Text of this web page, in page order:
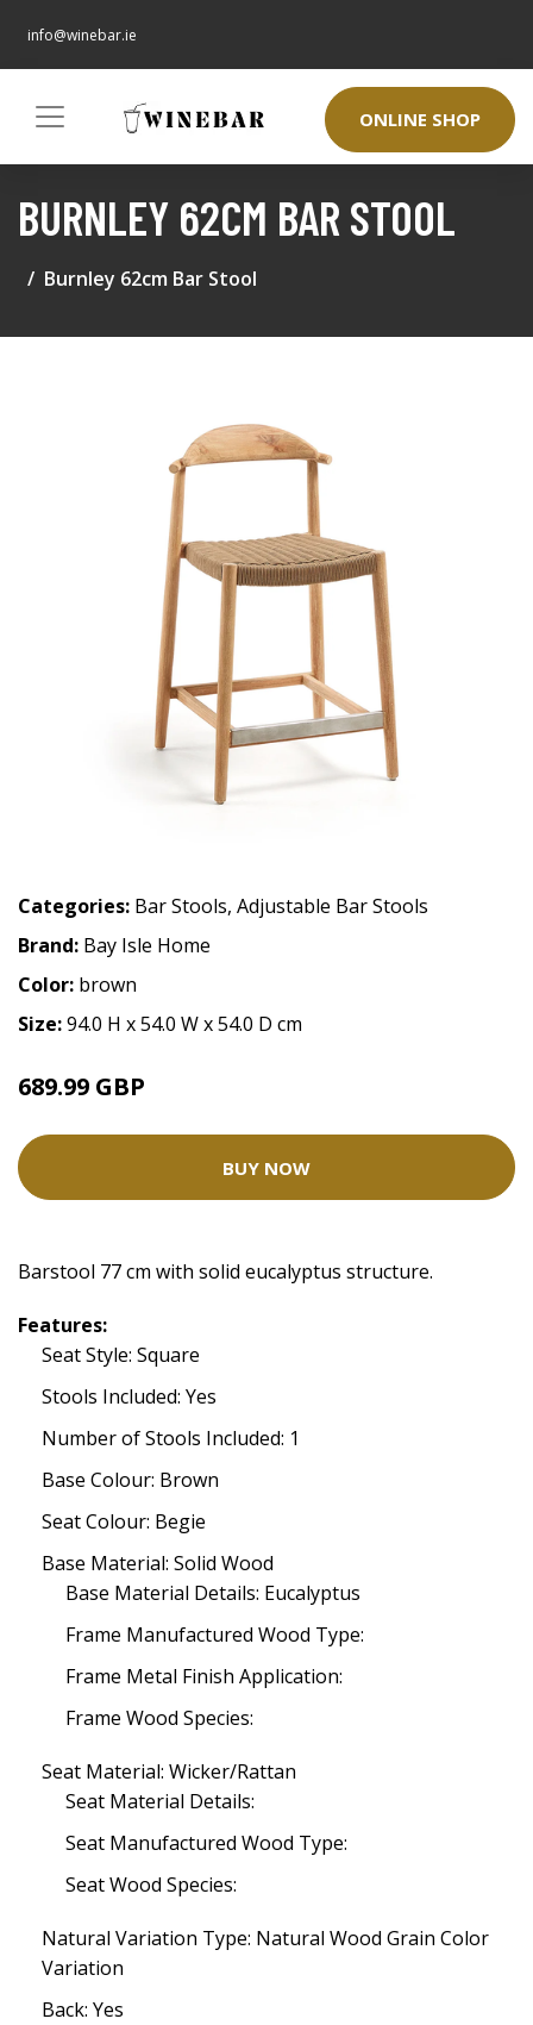
info@winebar.ie
ONLINE SHOP
BURNLEY 62CM BAR STOOL
Burnley 62cm Bar Stool
Categories: Bar Stools, Adjustable Bar Stools
Brand: Bay Isle Home
Color: brown
Size:94.0 H x 54.0 W x 54.0 D cm
689.99 GBP
BUY NOW
Barstool 77 cm with solid eucalyptus structure.
Features:
Seat Style: Square
Stools Included: Yes
Number of Stools Included: 1
Base Colour: Brown
Seat Colour: Begie
Base Material: Solid Wood
Base Material Details: Eucalyptus
Frame Manufactured Wood Type:
Frame Metal Finish Application:
Frame Wood Species:
Seat Material: Wicker/Rattan
Seat Material Details:
Seat Manufactured Wood Type:
Seat Wood Species:
Natural Variation Type: Natural Wood Grain Color
Variation
Back: Yes